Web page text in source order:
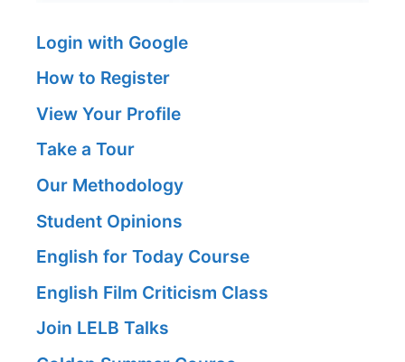
Login with Google
How to Register
View Your Profile
Take a Tour
Our Methodology
Student Opinions
English for Today Course
English Film Criticism Class
Join LELB Talks